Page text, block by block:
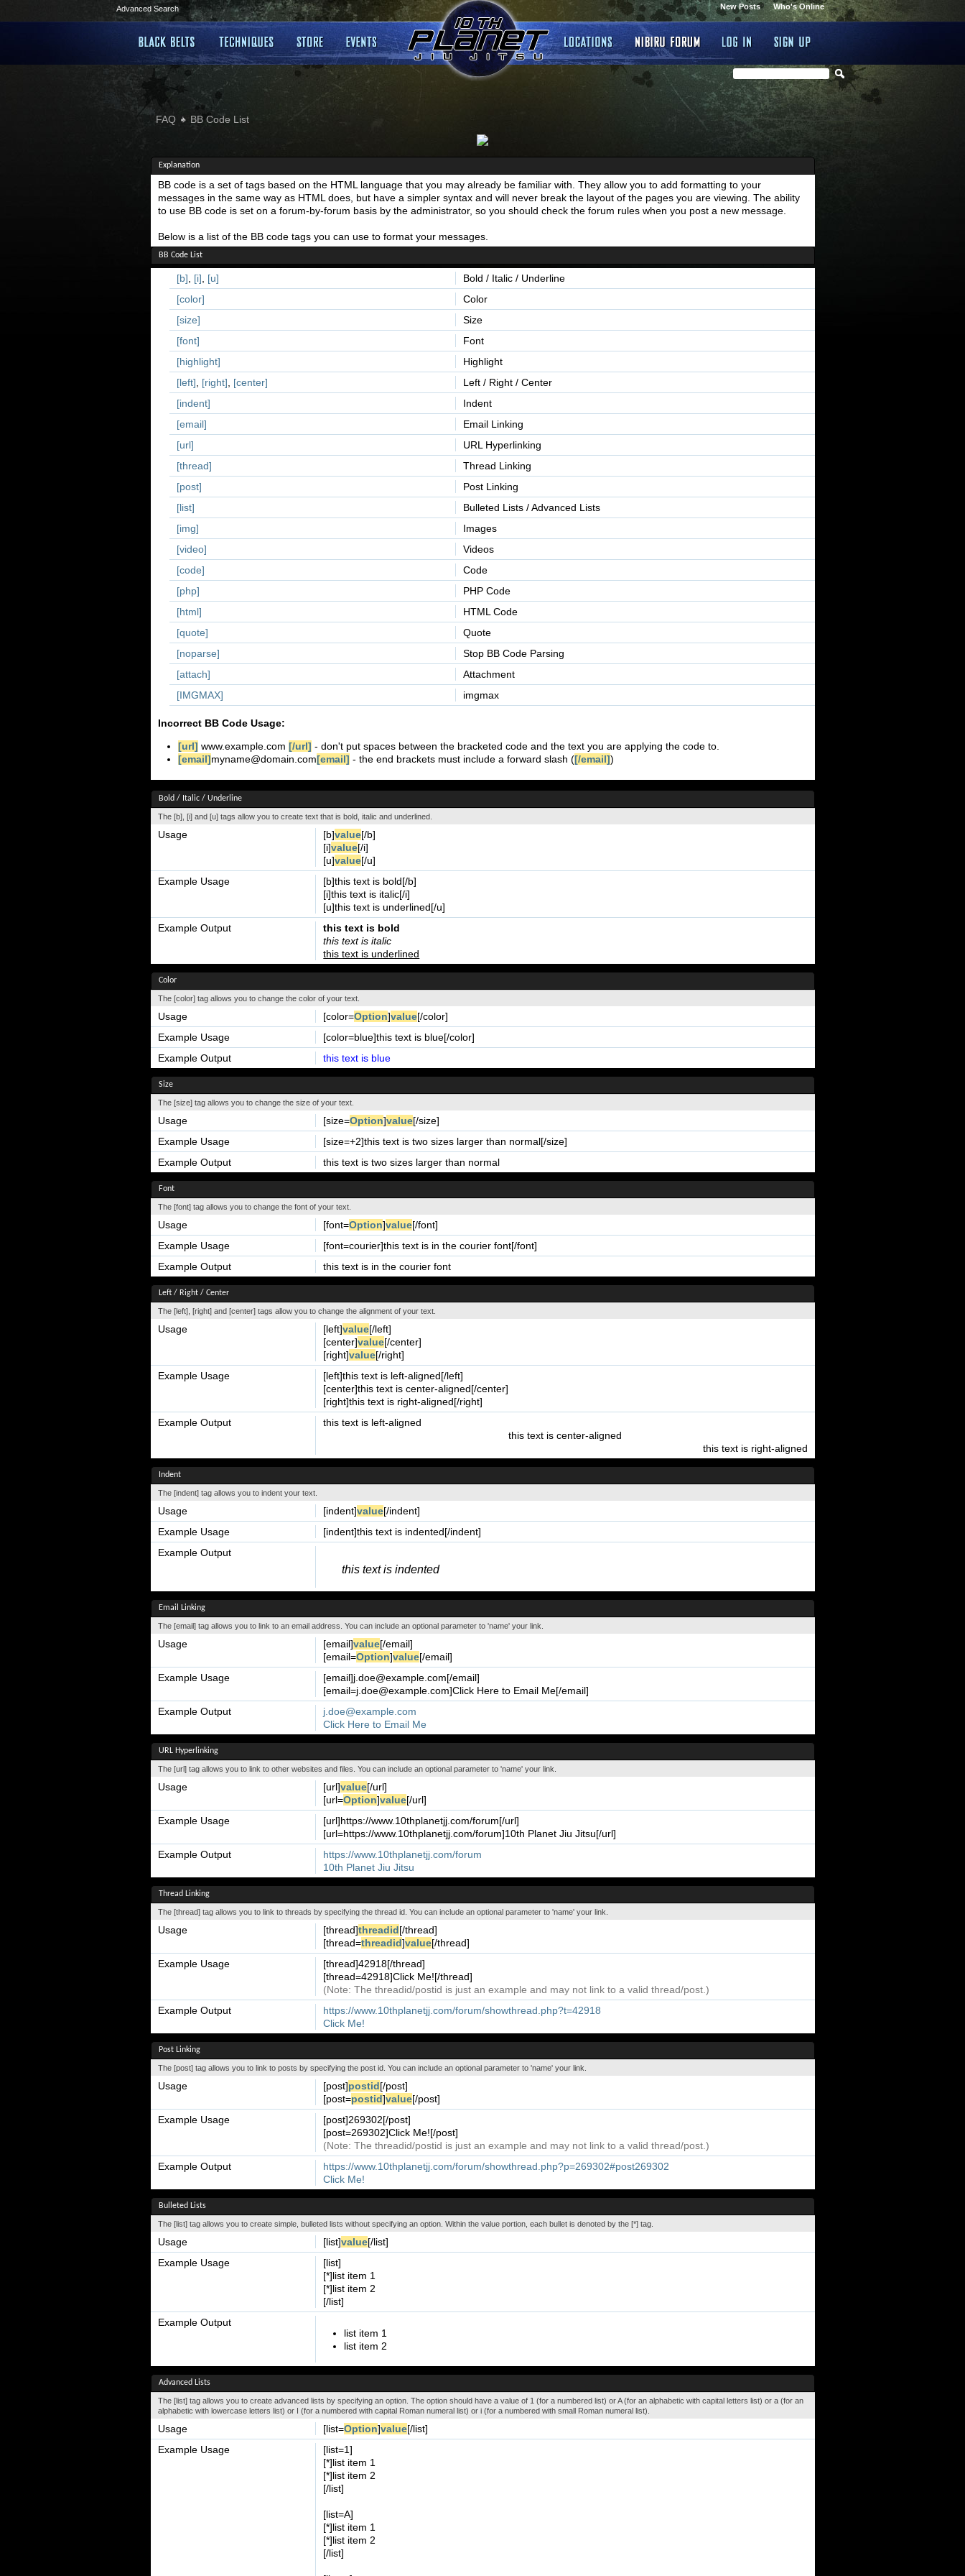
Advanced Search Who's Online
New Posts
FAQ BB Code List
Explanation
BB code is a set of tags based on the HTML language that you may already be familiar with. They allow you to add formatting to your
messages in the same way as HTML does, but have a simpler syntax and will never break the layout of the pages you are viewing. The ability
to use BB code is set on a forum-by-forum basis by the administrator, so you should check the forum rules when you post a new message.
Below is a list of the BB code tags you can use to format your messages.
BB Code List
Bold / Italic / Underline
[b] [i]
[u]
Color
[color]
Size
[size]
Font
[font]
Highlight
[highlight]
Left / Right / Center
[left] [right]
[center]
Indent
[indent]
Email Linking
[email]
URL Hyperlinking
[url]
Thread Linking
[thread]
Post Linking
[post]
Bulleted Lists / Advanced Lists
[list]
Images
[img]
Videos
[video]
Code
[code]
PHP Code
[php]
HTML Code
[html]
Quote
[quote]
Stop BB Code Parsing
[noparse]
Attachment
[attach]
imgmax
[IMGMAX]
Incorrect BB Code Usage:
[url] www.example.com[/url] - don't put spaces between the bracketed code and the text you are applying the code to.
[email]myname@domain.com[email] - the end brackets must include a forward slash ([/email])
Bold / Italic / Underline
The [b], [i] and [u] tags allow you to create text that is bold, italic and underlined.
[b]value[/b]
[i]value[/i]
[u]value[/u]
Usage
[b]this text is bold[/b]
[i]this text is italic[/i]
[u]this text is underlined[/u]
Example Usage
this text is bold
this text is italic
this text is underlined
Example Output
Color
The [color] tag allows you to change the color of your text.
[color=Option]value[/color]
Usage
[color=blue]this text is blue[/color]
Example Usage
this text is blue
Example Output
Size
The [size] tag allows you to change the size of your text.
[size=Option]value[/size]
Usage
[size=+2]this text is two sizes larger than normal[/size]
Example Usage
this text is two sizes larger than normal
Example Output
Font
The [font] tag allows you to change the font of your text.
[font=Option]value[/font]
Usage
[font=courier]this text is in the courier font[/font]
Example Usage
this text is in the courier font
Example Output
Left / Right / Center
The [left], [right] and [center] tags allow you to change the alignment of your text.
[left]value[/left]
[center]value[/center]
[right]value[/right]
Usage
[left]this text is left-aligned[/left]
[center]this text is center-aligned[/center]
[right]this text is right-aligned[/right]
Example Usage
this text is left-aligned
this text is center-aligned
this text is right-aligned
Example Output
Indent
The [indent] tag allows you to indent your text.
[indent]value[/indent]
Usage
[indent]this text is indented[/indent]
Example Usage
this text is indented
Example Output
Email Linking
The [email] tag allows you to link to an email address. You can include an optional parameter to 'name' your link.
[email]value[/email]
[email=Option]value[/email]
Usage
[email]j.doe@example.com[/email]
[email=j.doe@example.com]Click Here to Email Me[/email]
Example Usage
j.doe@example.com
Click Here to Email Me
Example Output
URL Hyperlinking
The [url] tag allows you to link to other websites and files. You can include an optional parameter to 'name' your link.
[url]value[/url]
[url=Option]value[/url]
Usage
[url]https://www.10thplanetjj.com/forum[/url]
[url=https://www.10thplanetjj.com/forum]10th Planet Jiu Jitsu[/url]
Example Usage
https://www.10thplanetjj.com/forum
10th Planet Jiu Jitsu
Example Output
Thread Linking
The [thread] tag allows you to link to threads by specifying the thread id. You can include an optional parameter to 'name' your link.
[thread]threadid[/thread]
[thread=threadid]value[/thread]
Usage
[thread]42918[/thread]
[thread=42918]Click Me![/thread]
(Note: The threadid/postid is just an example and may not link to a valid thread/post.)
Example Usage
https://www.10thplanetjj.com/forum/showthread.php?t=42918
Click Me!
Example Output
Post Linking
The [post] tag allows you to link to posts by specifying the post id. You can include an optional parameter to 'name' your link.
[post]postid[/post]
[post=postid]value[/post]
Usage
[post]269302[/post]
[post=269302]Click Me![/post]
(Note: The threadid/postid is just an example and may not link to a valid thread/post.)
Example Usage
https://www.10thplanetjj.com/forum/showthread.php?p=269302#post269302
Click Me!
Example Output
Bulleted Lists
The [list] tag allows you to create simple, bulleted lists without specifying an option. Within the value portion, each bullet is denoted by the [*] tag.
[list]value[/list]
Usage
[list]
[*]list item 1
[*]list item 2
[/list]
Example Usage
list item 1
list item 2
Example Output
Advanced Lists
The [list] tag allows you to create advanced lists by specifying an option. The option should have a value of 1 (for a numbered list) or A (for an alphabetic with capital letters list) or a (for an
alphabetic with lowercase letters list) or I (for a numbered with capital Roman numeral list) or i (for a numbered with small Roman numeral list).
[list=Option]value[/list]
Usage
[list=1]
[*]list item 1
[*]list item 2
[/list]
[list=A]
[*]list item 1
[*]list item 2
[/list]
Example Usage